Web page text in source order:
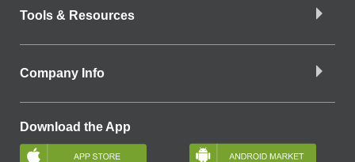
Tools & Resources
Company Info
Download the App